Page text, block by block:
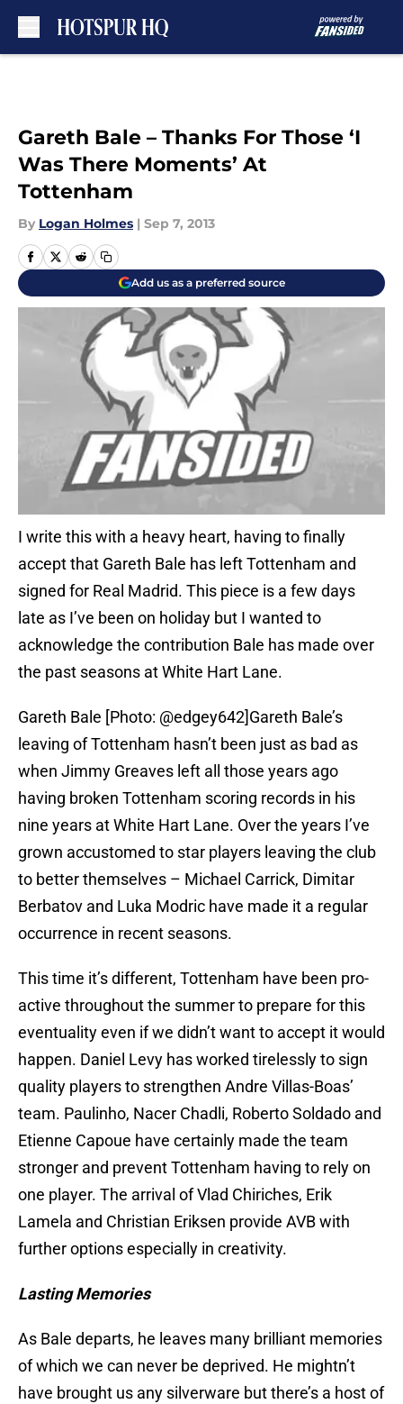
Gareth Bale – Thanks For Those ‘I
Was There Moments’ At
Tottenham
By Logan Holmes | Sep 7, 2013
Add us as a preferred source
I write this with a heavy heart, having to finally
accept that Gareth Bale has left Tottenham and
signed for Real Madrid. This piece is a few days
late as I’ve been on holiday but I wanted to
acknowledge the contribution Bale has made over
the past seasons at White Hart Lane.
Gareth Bale [Photo: @edgey642]Gareth Bale’s
leaving of Tottenham hasn’t been just as bad as
when Jimmy Greaves left all those years ago
having broken Tottenham scoring records in his
nine years at White Hart Lane. Over the years I’ve
grown accustomed to star players leaving the club
to better themselves – Michael Carrick, Dimitar
Berbatov and Luka Modric have made it a regular
occurrence in recent seasons.
This time it’s different, Tottenham have been pro-
active throughout the summer to prepare for this
eventuality even if we didn’t want to accept it would
happen. Daniel Levy has worked tirelessly to sign
quality players to strengthen Andre Villas-Boas’
team. Paulinho, Nacer Chadli, Roberto Soldado and
Etienne Capoue have certainly made the team
stronger and prevent Tottenham having to rely on
one player. The arrival of Vlad Chiriches, Erik
Lamela and Christian Eriksen provide AVB with
further options especially in creativity.
Lasting Memories
As Bale departs, he leaves many brilliant memories
of which we can never be deprived. He mightn’t
have brought us any silverware but there’s a host of